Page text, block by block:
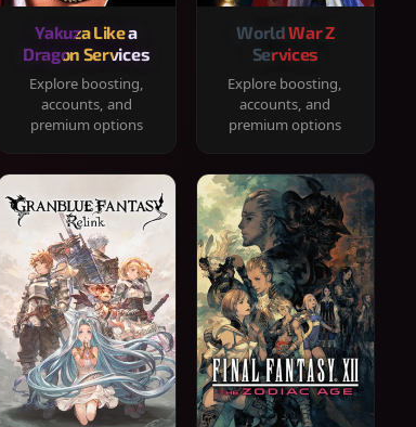
Yakuza Like a
Dragon Services
Explore boosting,
accounts, and
premium options
World War Z
Services
Explore boosting,
accounts, and
premium options